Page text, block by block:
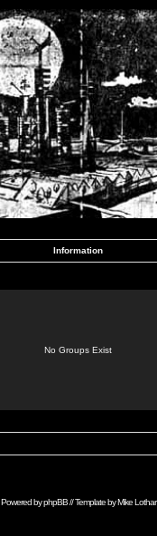
Information
No Groups Exist
Powered byphpBB// Template byMike Lothar